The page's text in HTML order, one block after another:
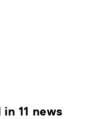
11 news